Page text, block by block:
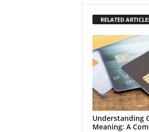
RELATED
Understanding
Meaning: A